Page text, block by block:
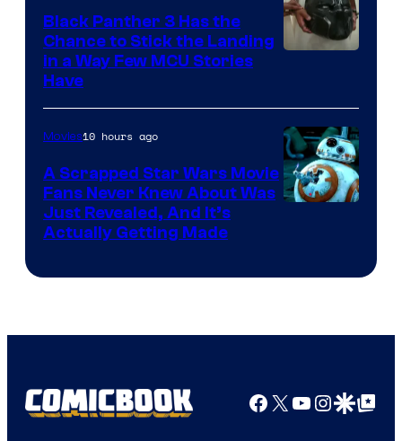
of
Marvel
Black Panther 3 Has the
Chance to Stick the Landing
in a Way Few MCU Stories
Have
Movies10 hours ago
A Scrapped Star Wars Movie
Fans Never Knew About Was
Just Revealed, And It’s
Actually Getting Made
Facebook
X YouTube
GoogleGoogle Top